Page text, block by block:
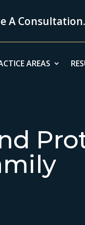
A
AREAS